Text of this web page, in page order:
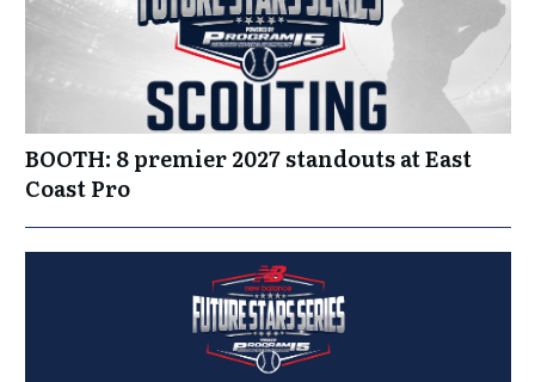
BOOTH: 8 premier 2027 standouts at East
Coast Pro